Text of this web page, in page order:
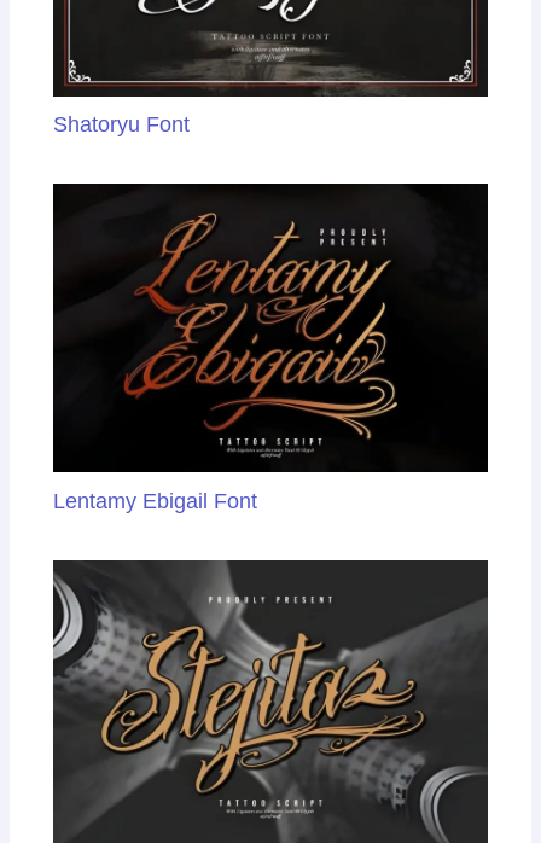
Shatoryu Font
Lentamy Ebigail Font